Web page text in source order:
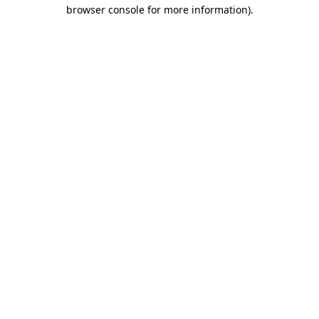
browser console for more information).